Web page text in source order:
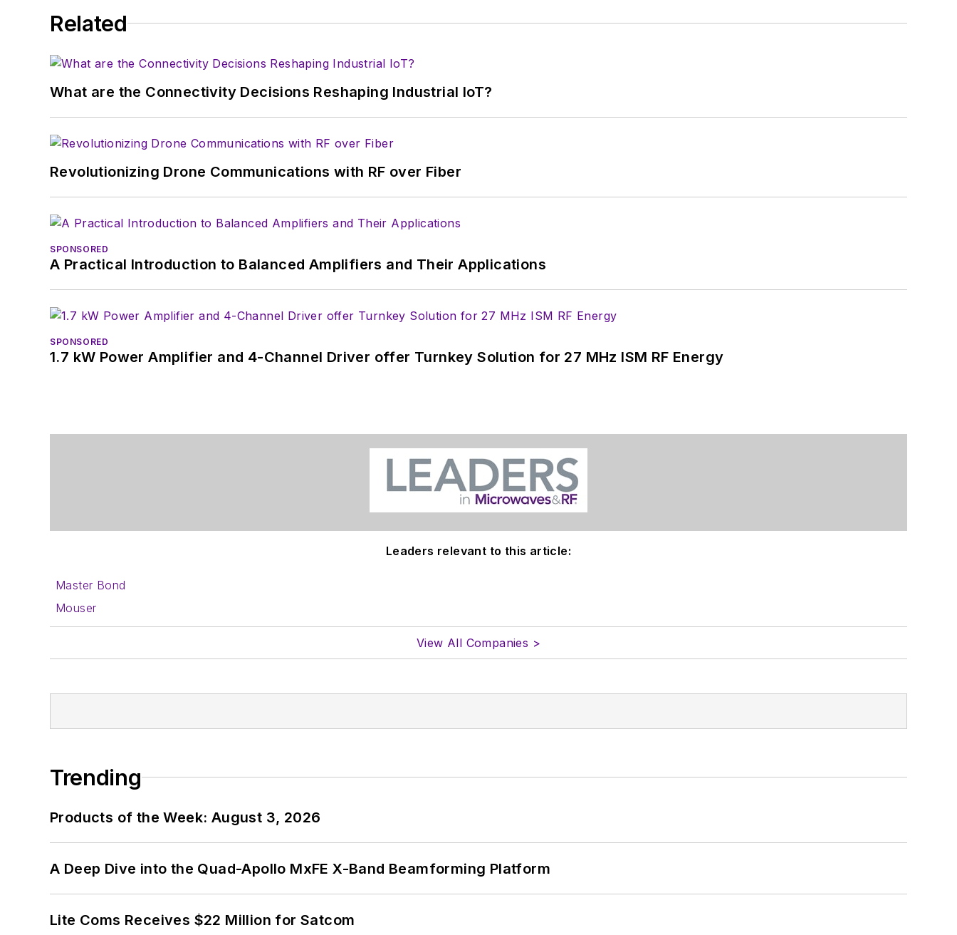
Related
What are the Connectivity Decisions Reshaping Industrial IoT?
Revolutionizing Drone Communications with RF over Fiber
SPONSORED
A Practical Introduction to Balanced Amplifiers and Their Applications
SPONSORED
1.7 kW Power Amplifier and 4-Channel Driver offer Turnkey Solution for 27 MHz ISM RF Energy
Leaders relevant to this article:
Master Bond
Mouser
View All Companies >
Trending
Products of the Week: August 3, 2026
A Deep Dive into the Quad-Apollo MxFE X-Band Beamforming Platform
Lite Coms Receives $22 Million for Satcom